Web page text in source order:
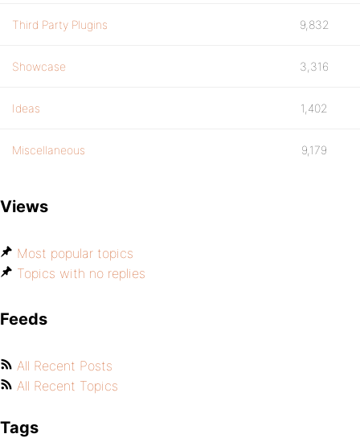
Third Party Plugins 9,832
Showcase 3,316
Ideas 1,402
Miscellaneous 9,179
Views
Most popular topics
Topics with no replies
Feeds
All Recent Posts
All Recent Topics
Tags